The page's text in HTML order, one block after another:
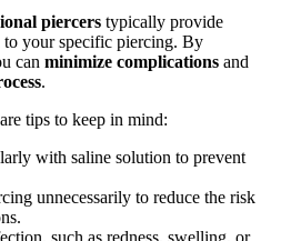
piercers typically provide
to your specific piercing. By
can minimize complications and
.
tips to keep in mind:
with saline solution to prevent
unnecessarily to reduce the risk